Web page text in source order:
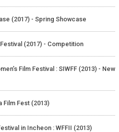
(2017) - Spring Showcase
(2017) - Competition
Film Festival : SIWFF (2013) - New
Film Fest (2013)
in Incheon : WFFII (2013)